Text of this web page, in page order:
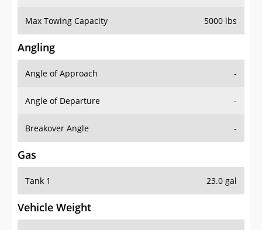
Max Towing Capacity 5000 lbs
Angling
Angle of Approach -
Angle of Departure -
Breakover Angle -
Gas
Tank 1 23.0 gal
Vehicle Weight